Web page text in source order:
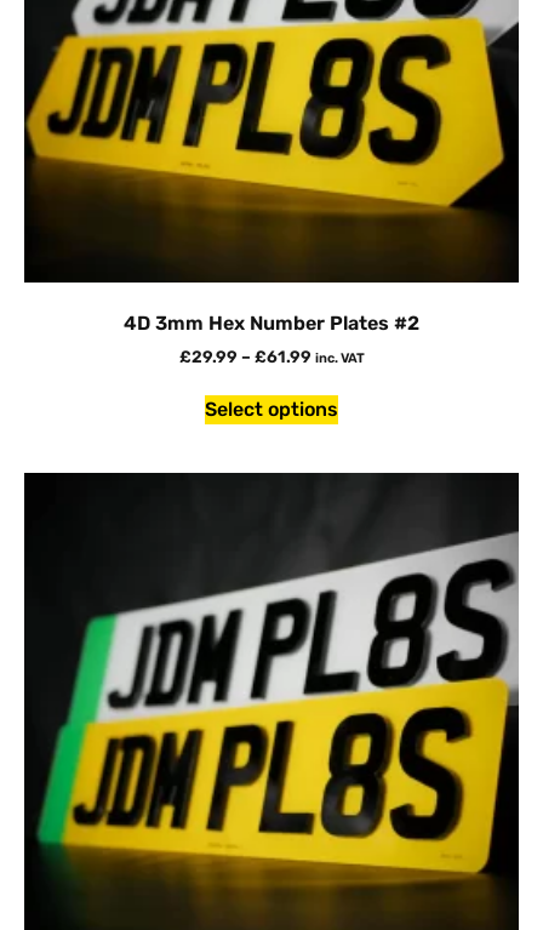
4D 3mm Hex Number Plates #2
£29.99 – £61.99 inc. VAT
Select options